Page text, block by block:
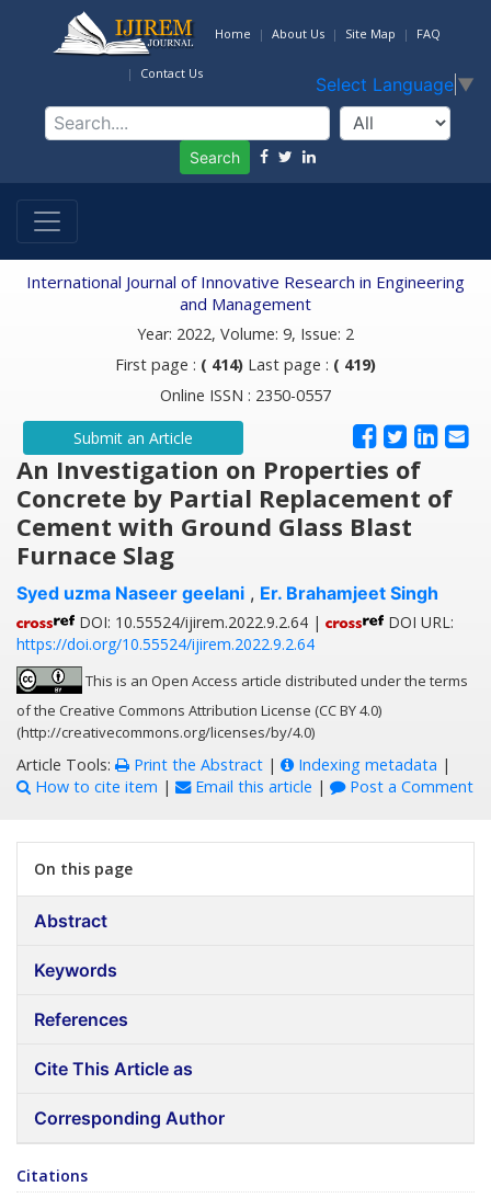
Home About Us Site Map FAQ
Contact Us
Select Language ▼
Search
International Journal of Innovative Research in Engineering
and Management
Year: 2022, Volume: 9, Issue: 2
First page : ( 414) Last page : ( 419)
Online ISSN : 2350-0557
Submit an Article
An Investigation on Properties of
Concrete by Partial Replacement of
Cement with Ground Glass Blast
Furnace Slag
Syed uzma Naseer geelani , Er. Brahamjeet Singh
DOI: 10.55524/ijirem.2022.9.2.64 |
DOI URL:
https://doi.org/10.55524/ijirem.2022.9.2.64
This is an Open Access article distributed under the terms
of the Creative Commons Attribution License (CC BY 4.0)
(http://creativecommons.org/licenses/by/4.0)
Article Tools: Print the Abstract | Indexing metadata |
How to cite item | Email this article | Post a Comment
On this page
Abstract
Keywords
References
Cite This Article as
Corresponding Author
Citations